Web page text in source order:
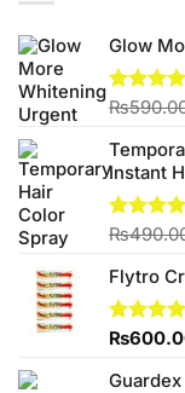
Glow
Rated
of 5
₨
Instant
Rated
of 5
₨
Flytro
Rated
of 5
₨